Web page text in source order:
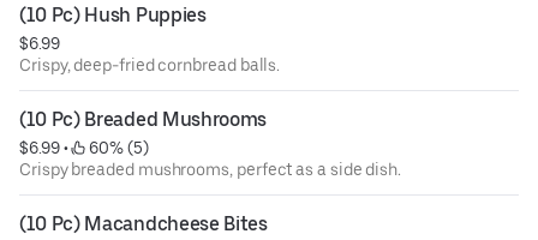
(10 Pc) Hush Puppies
$6.99
Crispy, deep-fried cornbread balls.
(10 Pc) Breaded Mushrooms
$6.99 •
60% (5)
Crispy breaded mushrooms, perfect as a side dish.
(10 Pc) Macandcheese Bites